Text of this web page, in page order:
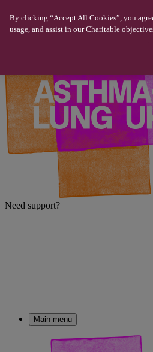
Need support?
Main menu
By clicking “Accept All Cookies”, you
usage, and assist in our Charitable